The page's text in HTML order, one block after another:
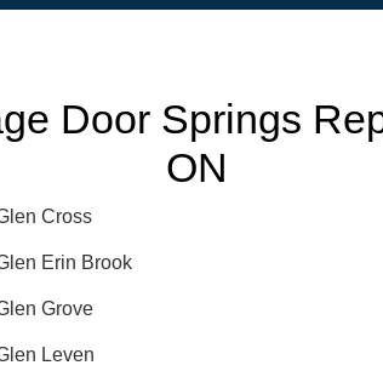
Door Springs
ON
Cross
Erin Brook
Grove
Leven